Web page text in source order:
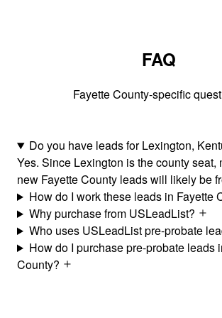
FAQ
Fayette County-specific
Do you have leads for Lexington,
Yes. Since Lexington is the county seat,
new Fayette County leads will likely be
How do I work these leads in Fayette
Why purchase from USLeadList?
Who uses USLeadList pre-probate
How do I purchase pre-probate leads
County?